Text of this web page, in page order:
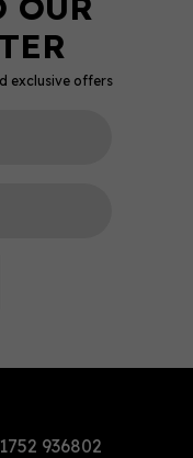
exclusive offers
936802